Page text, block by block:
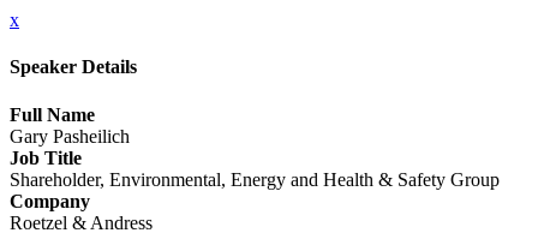
x
Speaker Details
Full Name
Gary Pasheilich
Job Title
Shareholder, Environmental, Energy and Health & Safety Group
Company
Roetzel & Andress